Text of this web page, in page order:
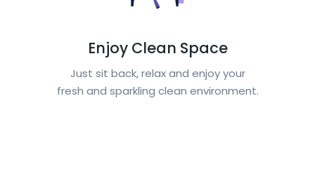
Enjoy Clean Space
Just sit back, relax and enjoy your
fresh and sparkling clean environment.